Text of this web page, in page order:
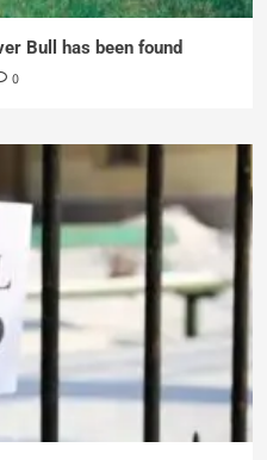
Bull has been found
0